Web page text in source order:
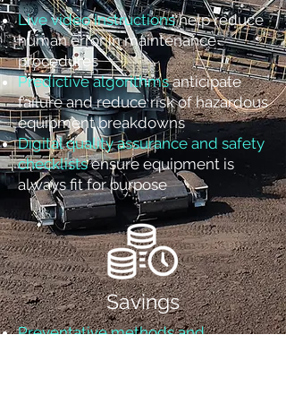
Live video instructionshelp reduce
human error in maintenance
procedures
Predictive algorithmsanticipate
failure and reduce risk of hazardous
equipment breakdowns
Digital quality assurance and safety
checklistsensure equipment is
always fit for purpose
Savings
Preventative methods and